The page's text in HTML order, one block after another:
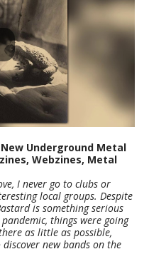
Underground Metal
Webzines, Metal
I never go to clubs or
local groups. Despite
is something serious
things were going
as little as possible,
new bands on the